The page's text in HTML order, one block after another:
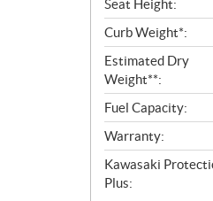
Seat Height:
Curb Weight*:
Estimated Dry
Weight**:
Fuel Capacity:
Warranty:
Kawasaki
Plus: